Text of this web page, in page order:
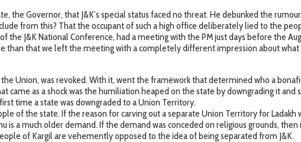
Governor, that J&K’s special status faced no threat. He debunked the
from this? That the occupant of such a high office deliberately lied to the
J&K National Conference, had a meeting with the PM just days before the
that we left the meeting with a completely different impression about what
Union, was revoked. With it, went the framework that determined who a
came as a shock was the humiliation heaped on the state by downgrading it
time a state was downgraded to a Union Territory.
of the state. If the reason for carving out a separate Union Territory for Ladakh
a much older demand. If the demand was conceded on religious grounds,
of Kargil are vehemently opposed to the idea of being separated from J&K.